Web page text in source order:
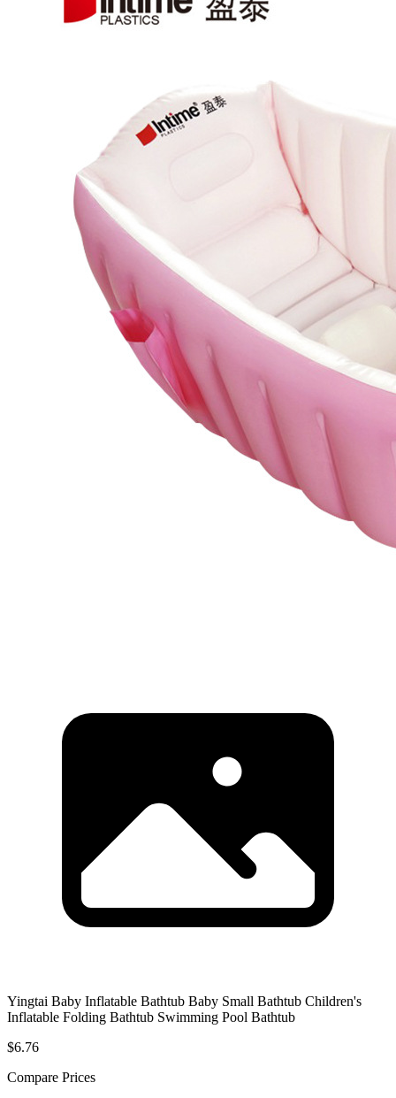
Yingtai Baby Inflatable Bathtub Baby Small Bathtub Children's
Inflatable Folding Bathtub Swimming Pool Bathtub
$6.76
Compare Prices